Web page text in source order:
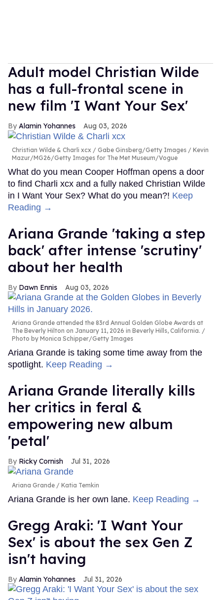
Adult model Christian Wilde
has a full-frontal scene in
new film 'I Want Your Sex'
Alamin Yohannes Aug 03, 2026
Christian Wilde & Charli xcx
Gabe Ginsberg/Getty Images / Kevin
Mazur/MG26/Getty Images for The Met Museum/Vogue
What do you mean Cooper Hoffman opens a door
to find Charli xcx and a fully naked Christian Wilde
in I Want Your Sex? What do you mean?! Keep
Reading →
Ariana Grande 'taking a step
back' after intense 'scrutiny'
about her health
Dawn Ennis Aug 03, 2026
Ariana Grande attended the 83rd Annual Golden Globe Awards at
The Beverly Hilton on January 11, 2026 in Beverly Hills, California.
Photo by Monica Schipper/Getty Images
Ariana Grande is taking some time away from the
spotlight. Keep Reading →
Ariana Grande literally kills
her critics in feral &
empowering new album
'petal'
Ricky Cornish Jul 31, 2026
Ariana Grande Katia Temkin
Ariana Grande is her own lane. Keep Reading →
Gregg Araki: 'I Want Your
Sex' is about the sex Gen Z
isn't having
Alamin Yohannes Jul 31, 2026